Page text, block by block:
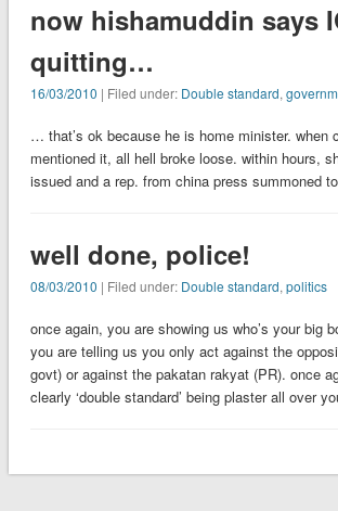
now hishamuddin says
quitting…
16/03/2010 | Filed under: Double standard,
… that’s ok because he is home minister. when
mentioned it, all hell broke loose. within hours,
issued and a rep. from china press summoned
well done, police!
08/03/2010 | Filed under: Double standard, politics
once again, you are showing us who’s your big
you are telling us you only act against the
govt) or against the pakatan rakyat (PR). once
clearly ‘double standard’ being plaster all over